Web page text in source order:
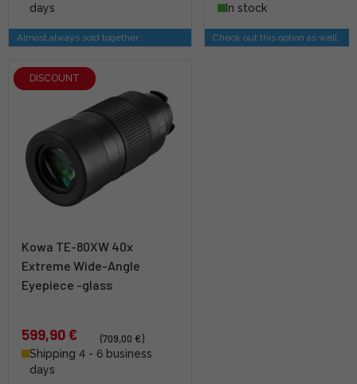
days
Almost always sold together
In stock
Check out this option as well
DISCOUNT
Kowa TE-80XW 40x
Extreme Wide-Angle
Eyepiece -glass
599,90 €
(709,00 €)
Shipping 4 - 6 business
days